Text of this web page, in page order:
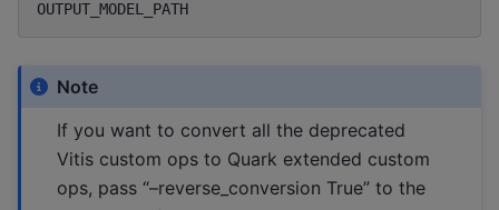
Note
If you want to convert all the deprecated
Vitis custom ops to Quark extended custom
ops, pass “–reverse_conversion True” to the